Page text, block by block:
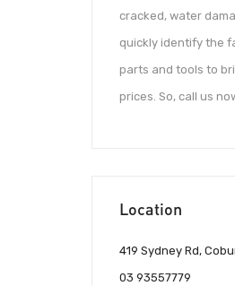
cracked, water
quickly identify the
parts and tools to
prices. So, call us
Location
419 Sydney Rd,
03 93557779